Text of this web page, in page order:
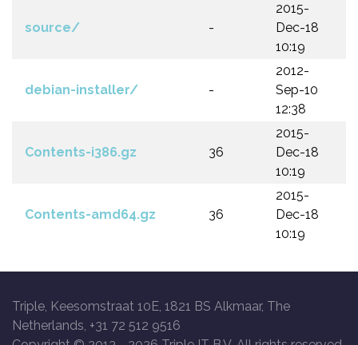
source/ -
2015-
Dec-18
10:19
debian-installer/ -
2012-
Sep-10
12:38
Contents-i386.gz 36
2015-
Dec-18
10:19
Contents-amd64.gz 36
2015-
Dec-18
10:19
Triple, Keesomstraat 10E, 1821 BS Alkmaar, The
Netherlands, +31 72 512 9516